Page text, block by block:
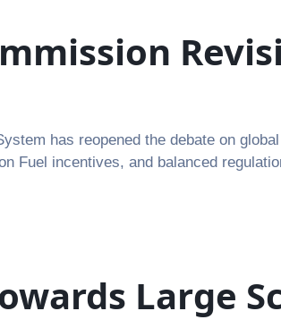
has reopened the debate on
Fuel incentives, and balanced
Large